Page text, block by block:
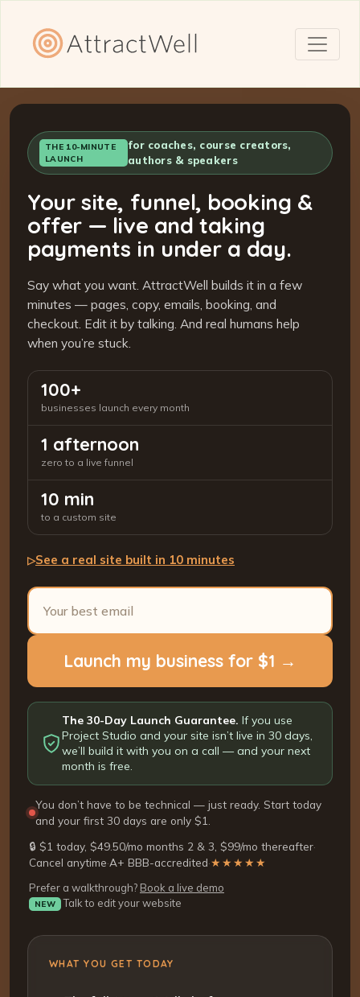
THE 10-MINUTE
LAUNCH
for coaches, course creators,
authors & speakers
Your site, funnel, booking &
offer — live and taking
payments in under a day.
Say what you want. AttractWell builds it in a few
minutes — pages, copy, emails, booking, and
checkout. Edit it by talking. And real humans help
when you’re stuck.
100+
businesses launch every month
1 afternoon
zero to a live funnel
10 min
to a custom site
▷See a real site built in 10 minutes
Launch my business for $1 →
The 30-Day Launch Guarantee. If you use
Project Studio and your site isn’t live in 30 days,
we’ll build it with you on a call — and your next
month is free.
You don’t have to be technical — just ready. Start today
and your first 30 days are only $1.
🔒 $1 today, $49.50/mo months 2 & 3, $99/mo thereafter·
Cancel anytime·A+ BBB-accredited·★★★★★
Prefer a walkthrough? Book a live demo
NEW Talk to edit your website
WHAT YOU GET TODAY